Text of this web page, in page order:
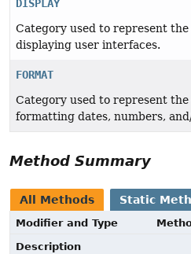
DISPLAY
Category used to represent
displaying user interfaces.
FORMAT
Category used to represent
formatting dates, numbers,
Method Summary
All Methods Static
Modifier and Type
Description